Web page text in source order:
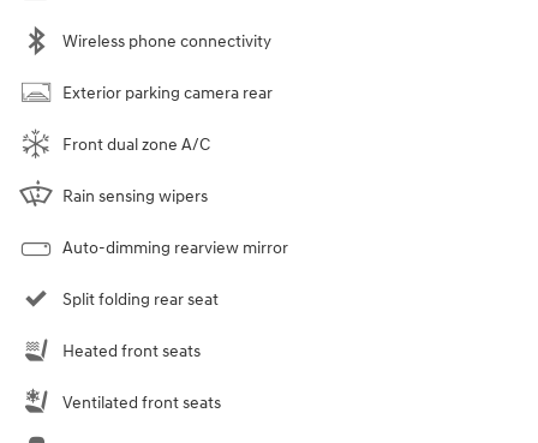
Wireless phone connectivity
Exterior parking camera rear
Front dual zone A/C
Rain sensing wipers
Auto-dimming rearview mirror
Split folding rear seat
Heated front seats
Ventilated front seats